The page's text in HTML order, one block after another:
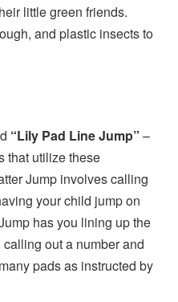
little green friends.
and plastic insects to
“Lily Pad Line Jump” –
that utilize these
Jump involves calling
your child jump on
has you lining up the
out a number and
pads as instructed by